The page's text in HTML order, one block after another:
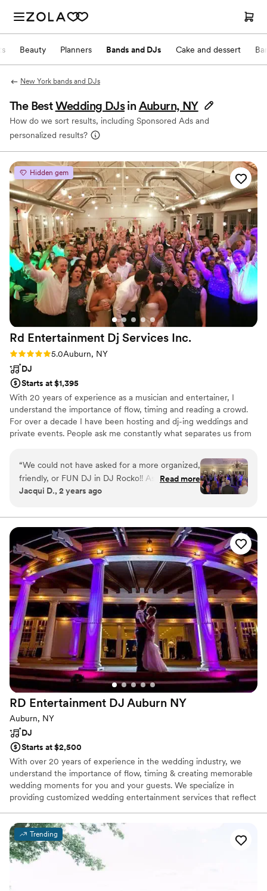
Beauty Planners Bands and DJs Cake and dessert
New York bands and DJs
The BestWedding DJs in Auburn, NY
How do we sort results, including Sponsored Ads and
personalized results?
Hidden gem
Rd Entertainment Dj Services Inc.
Rating: 5.0 (4 reviews)
5.0Auburn, NY
DJ
Starts at $1,395
With 20 years of experience as a musician and entertainer, I
understand the importance of flow, timing and reading a crowd.
For over a decade I have been hosting and dj-ing weddings and
private events. People ask me constantly what separates us from
being represented. No hokey props, radio announcing or other
tacky tactics. Honing in on what someone wants, is the key to a
successful party. The Client is the window to the event. It just
takes someone with experience to know what questions to ask in
“We could not have asked for a more organized,
friendly, or FUN DJ in DJ Rocko!! As a dance
teacher and lifelong dancer myself, the dancing
to me. DJ Rocko was so easy to work with the
I’m not exaggerating when I say the dance floor
was full all night! We could not have asked for a
better DJ or MC. Thank you Rocko!!!”
Read more
Jacqui D., 2 years ago
RD Entertainment DJ Auburn NY
Auburn, NY
DJ
Starts at $2,500
With over 20 years of experience in the wedding industry, we
understand the importance of flow, timing & creating memorable
wedding moments for you and your guests. We specialize in
providing customized wedding entertainment services that reflect
and ensuring that every moment of your special day is a reflection
of you!Trending